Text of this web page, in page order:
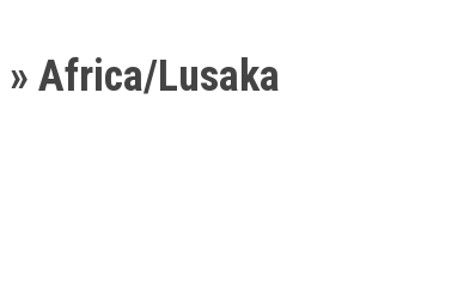
» Africa/Lusaka